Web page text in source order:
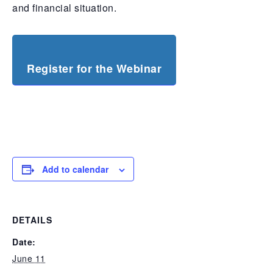
and financial situation.
Register for the Webinar
Add to calendar
DETAILS
Date:
June 11